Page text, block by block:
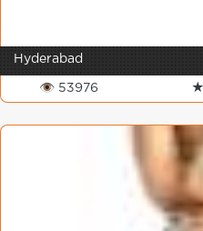
Hyderabad
👁 53976